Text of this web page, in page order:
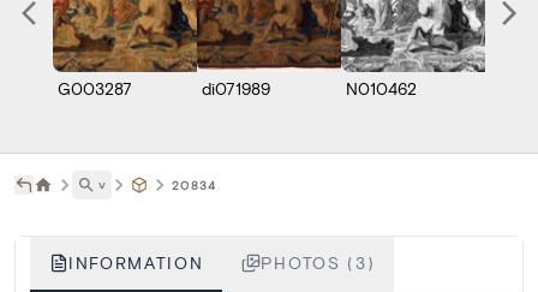
G003287 di071989 N010462
˅ 20834
INFORMATION PHOTOS (3)